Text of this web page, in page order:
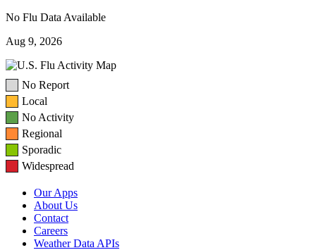
No Flu Data Available
Aug 9, 2026
No Report
Local
No Activity
Regional
Sporadic
Widespread
Our Apps
About Us
Contact
Careers
Weather Data APIs